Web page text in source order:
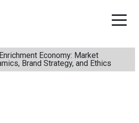
Economy: Market
Brand Strategy, and Ethics